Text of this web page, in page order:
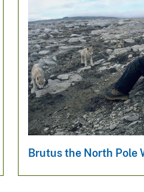
Brutus the North Pole